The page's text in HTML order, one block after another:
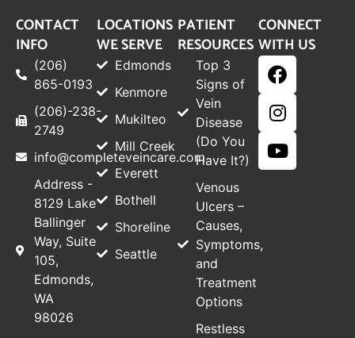
CONTACT
INFO
(206)
865-0193
(206)-238-
2749
info@completeveincare.com
Address -
8129 Lake
Ballinger
Way, Suite
105,
Edmonds,
WA
98026
LOCATIONS
WE SERVE
Edmonds
Kenmore
Mukilteo
Mill Creek
Everett
Bothell
Shoreline
Seattle
PATIENT
RESOURCES
Top 3
Signs of
Vein
Disease
(Do You
Have It?)
Venous
Ulcers –
Causes,
Symptoms,
and
Treatment
Options
Restless
CONNECT
WITH US